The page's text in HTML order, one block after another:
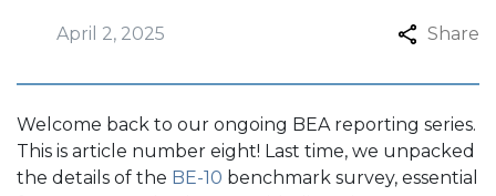
April 2, 2025 Share
Welcome back to our ongoing BEA reporting series.
This is article number eight! Last time, we unpacked
the details of the BE-10 benchmark survey, essential